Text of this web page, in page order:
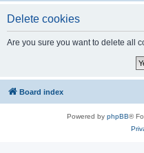
Delete cookies
Are you sure you want to delete all
Board index
Powered by phpBB®